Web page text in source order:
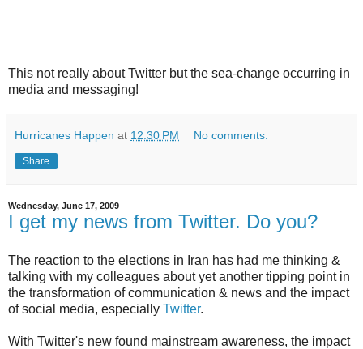
This not really about Twitter but the sea-change occurring in
media and messaging!
Hurricanes Happen at 12:30 PM No comments:
Share
Wednesday, June 17, 2009
I get my news from Twitter. Do you?
The reaction to the elections in Iran has had me thinking &
talking with my colleagues about yet another tipping point in
the transformation of communication & news and the impact
of social media, especially Twitter.
With Twitter's new found mainstream awareness, the impact